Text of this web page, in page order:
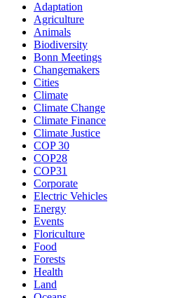
Adaptation
Agriculture
Animals
Biodiversity
Bonn Meetings
Changemakers
Cities
Climate
Climate Change
Climate Finance
Climate Justice
COP 30
COP28
COP31
Corporate
Electric Vehicles
Energy
Events
Floriculture
Food
Forests
Health
Land